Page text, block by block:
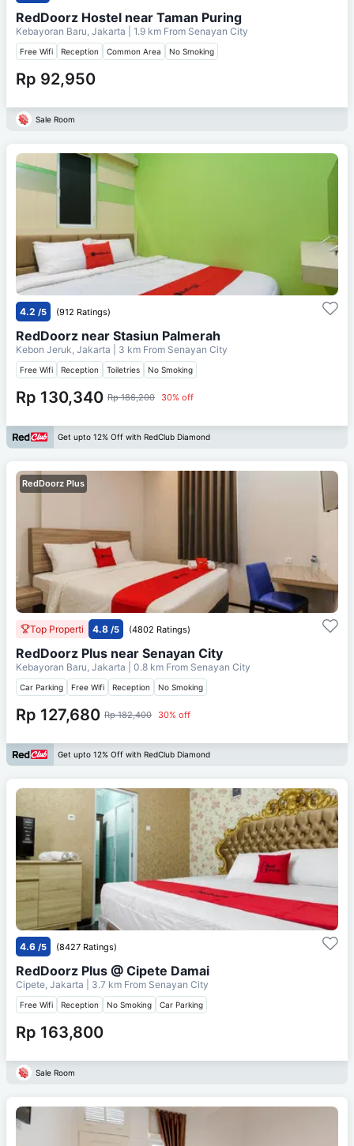
RedDoorz Hostel near Taman Puring
Kebayoran Baru, Jakarta | 1.9 km From Senayan City
Free Wifi Reception Common Area No Smoking
Rp 92,950
Sale Room
4.2 /5 (912 Ratings)
RedDoorz near Stasiun Palmerah
Kebon Jeruk, Jakarta | 3 km From Senayan City
Free Wifi Reception Toiletries No Smoking
Rp 130,340 Rp 186,200 30% off
Get upto 12% Off with RedClub Diamond
RedDoorz Plus
Top Properti 4.8 /5 (4802 Ratings)
RedDoorz Plus near Senayan City
Kebayoran Baru, Jakarta | 0.8 km From Senayan City
Car Parking Free Wifi Reception No Smoking
Rp 127,680 Rp 182,400 30% off
Get upto 12% Off with RedClub Diamond
4.6 /5 (8427 Ratings)
RedDoorz Plus @ Cipete Damai
Cipete, Jakarta | 3.7 km From Senayan City
Free Wifi Reception No Smoking Car Parking
Rp 163,800
Sale Room